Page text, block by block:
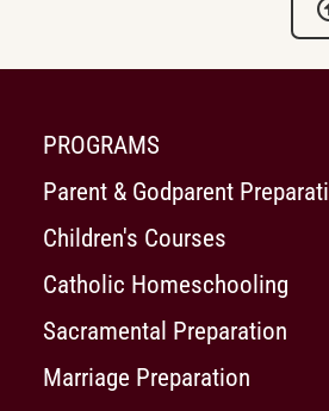
PROGRAMS
Parent & Godparent
Children's Courses
Catholic Homeschooling
Sacramental Preparation
Marriage Preparation